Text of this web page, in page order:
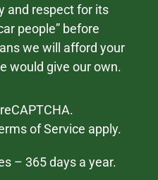
and respect for its
people” before
we will afford your
would give our own.
of Service apply.
– 365 days a year.